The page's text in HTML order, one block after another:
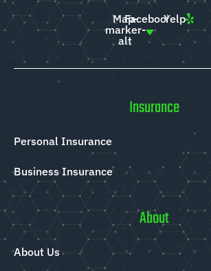
Map-
marker-
alt
FacebookYelp
Insurance
Personal Insurance
Business Insurance
About
About Us